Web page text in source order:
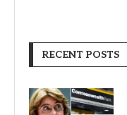
RECENT POSTS